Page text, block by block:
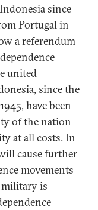
since
Portugal in
a referendum
united
since the
have been
of the nation
at all costs. In
cause further
movements
military is